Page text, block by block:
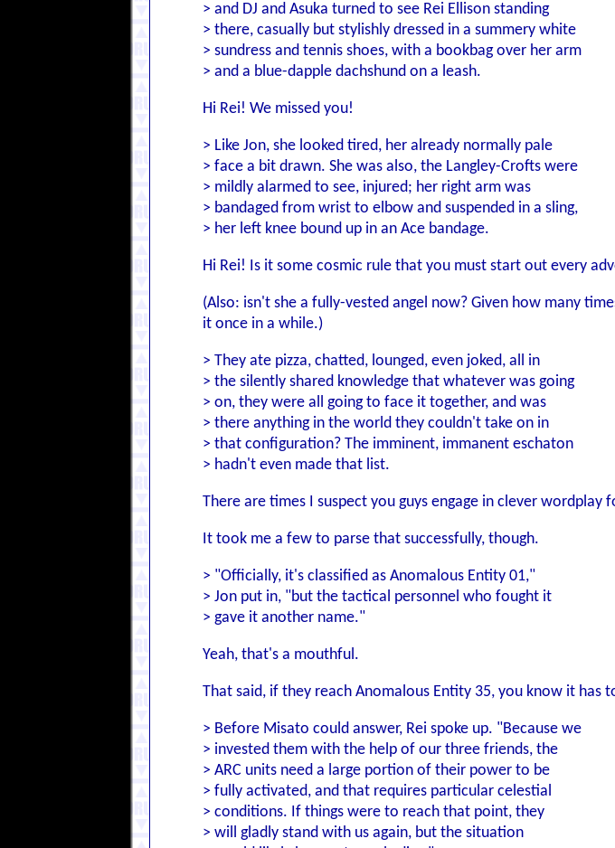
> and DJ and Asuka turned to see Rei Ellison standing
> there, casually but stylishly dressed in a summery white
> sundress and tennis shoes, with a bookbag over her arm
> and a blue-dapple dachshund on a leash.
Hi Rei! We missed you!
> Like Jon, she looked tired, her already normally pale
> face a bit drawn. She was also, the Langley-Crofts were
> mildly alarmed to see, injured; her right arm was
> bandaged from wrist to elbow and suspended in a sling,
> her left knee bound up in an Ace bandage.
Hi Rei! Is it some cosmic rule that you must start out every
(Also: isn't she a fully-vested angel now? Given how many
it once in a while.)
> They ate pizza, chatted, lounged, even joked, all in
> the silently shared knowledge that whatever was going
> on, they were all going to face it together, and was
> there anything in the world they couldn't take on in
> that configuration? The imminent, immanent eschaton
> hadn't even made that list.
There are times I suspect you guys engage in clever
It took me a few to parse that successfully, though.
> "Officially, it's classified as Anomalous Entity 01,"
> Jon put in, "but the tactical personnel who fought it
> gave it another name."
Yeah, that's a mouthful.
That said, if they reach Anomalous Entity 35, you know it has
> Before Misato could answer, Rei spoke up. "Because we
> invested them with the help of our three friends, the
> ARC units need a large portion of their power to be
> fully activated, and that requires particular celestial
> conditions. If things were to reach that point, they
> will gladly stand with us again, but the situation